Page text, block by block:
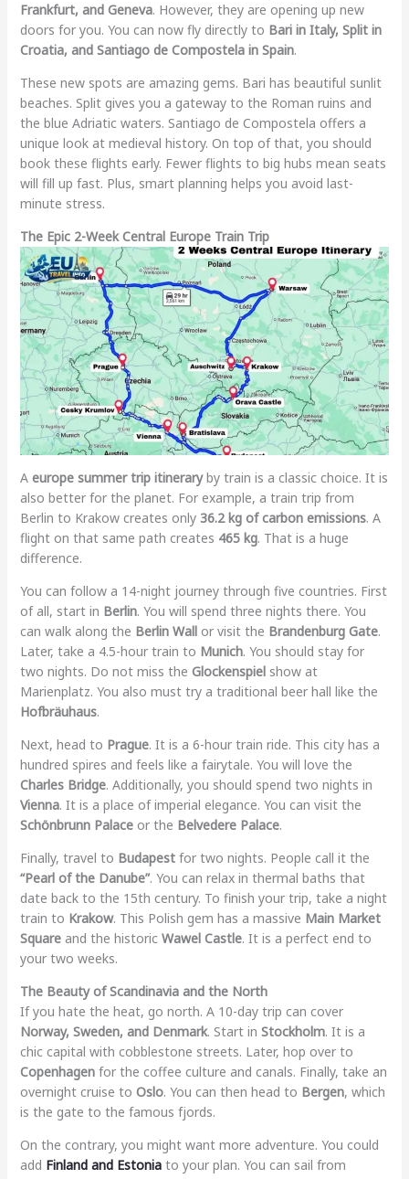
Frankfurt, and Geneva. However, they are opening up new
doors for you. You can now fly directly to Bari in Italy, Split in
Croatia, and Santiago de Compostela in Spain.
These new spots are amazing gems. Bari has beautiful sunlit
beaches. Split gives you a gateway to the Roman ruins and
the blue Adriatic waters. Santiago de Compostela offers a
unique look at medieval history. On top of that, you should
book these flights early. Fewer flights to big hubs mean seats
will fill up fast. Plus, smart planning helps you avoid last-
minute stress.
The Epic 2-Week Central Europe Train Trip
A europe summer trip itineraryby train is a classic choice. It is
also better for the planet. For example, a train trip from
Berlin to Krakow creates only 36.2 kg of carbon emissions. A
flight on that same path creates 465 kg. That is a huge
difference.
You can follow a 14-night journey through five countries. First
of all, start in Berlin. You will spend three nights there. You
can walk along the Berlin Wallor visit the Brandenburg Gate.
Later, take a 4.5-hour train to Munich. You should stay for
two nights. Do not miss the Glockenspielshow at
Marienplatz. You also must try a traditional beer hall like the
Hofbräuhaus.
Next, head to Prague. It is a 6-hour train ride. This city has a
hundred spires and feels like a fairytale. You will love the
Charles Bridge. Additionally, you should spend two nights in
Vienna. It is a place of imperial elegance. You can visit the
Schönbrunn Palaceor the Belvedere Palace.
Finally, travel to Budapestfor two nights. People call it the
“Pearl of the Danube”. You can relax in thermal baths that
date back to the 15th century. To finish your trip, take a night
train to Krakow. This Polish gem has a massive Main Market
Squareand the historic Wawel Castle. It is a perfect end to
your two weeks.
The Beauty of Scandinavia and the North
If you hate the heat, go north. A 10-day trip can cover
Norway, Sweden, and Denmark. Start in Stockholm. It is a
chic capital with cobblestone streets. Later, hop over to
Copenhagenfor the coffee culture and canals. Finally, take an
overnight cruise to Oslo. You can then head to Bergen, which
is the gate to the famous fjords.
On the contrary, you might want more adventure. You could
add Finland and Estoniato your plan. You can sail from